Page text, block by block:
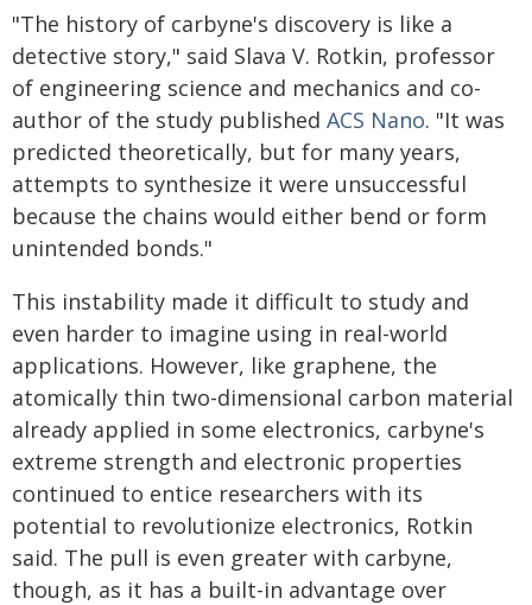
"The history of carbyne's discovery is like a
detective story," said Slava V. Rotkin, professor
of engineering science and mechanics and co-
author of the study published ACS Nano. "It was
predicted theoretically, but for many years,
attempts to synthesize it were unsuccessful
because the chains would either bend or form
unintended bonds."
This instability made it difficult to study and
even harder to imagine using in real-world
applications. However, like graphene, the
atomically thin two-dimensional carbon material
already applied in some electronics, carbyne's
extreme strength and electronic properties
continued to entice researchers with its
potential to revolutionize electronics, Rotkin
said. The pull is even greater with carbyne,
though, as it has a built-in advantage over